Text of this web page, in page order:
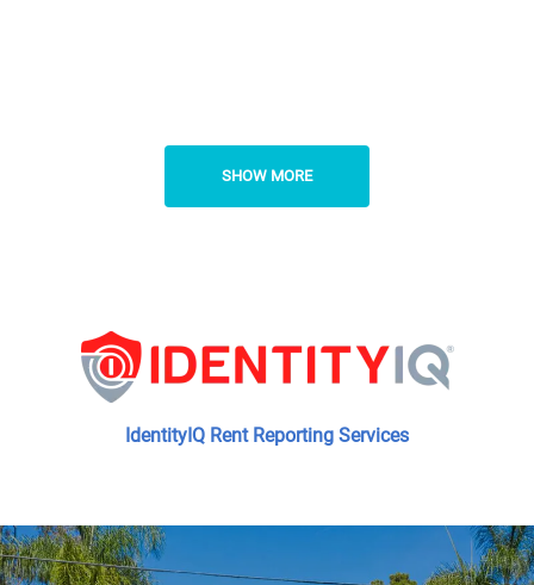
SHOW MORE
IdentityIQ Rent Reporting Services